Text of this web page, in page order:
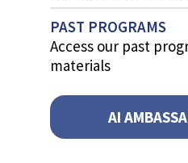
PAST PROGRAMS
Access our past
materials
AI